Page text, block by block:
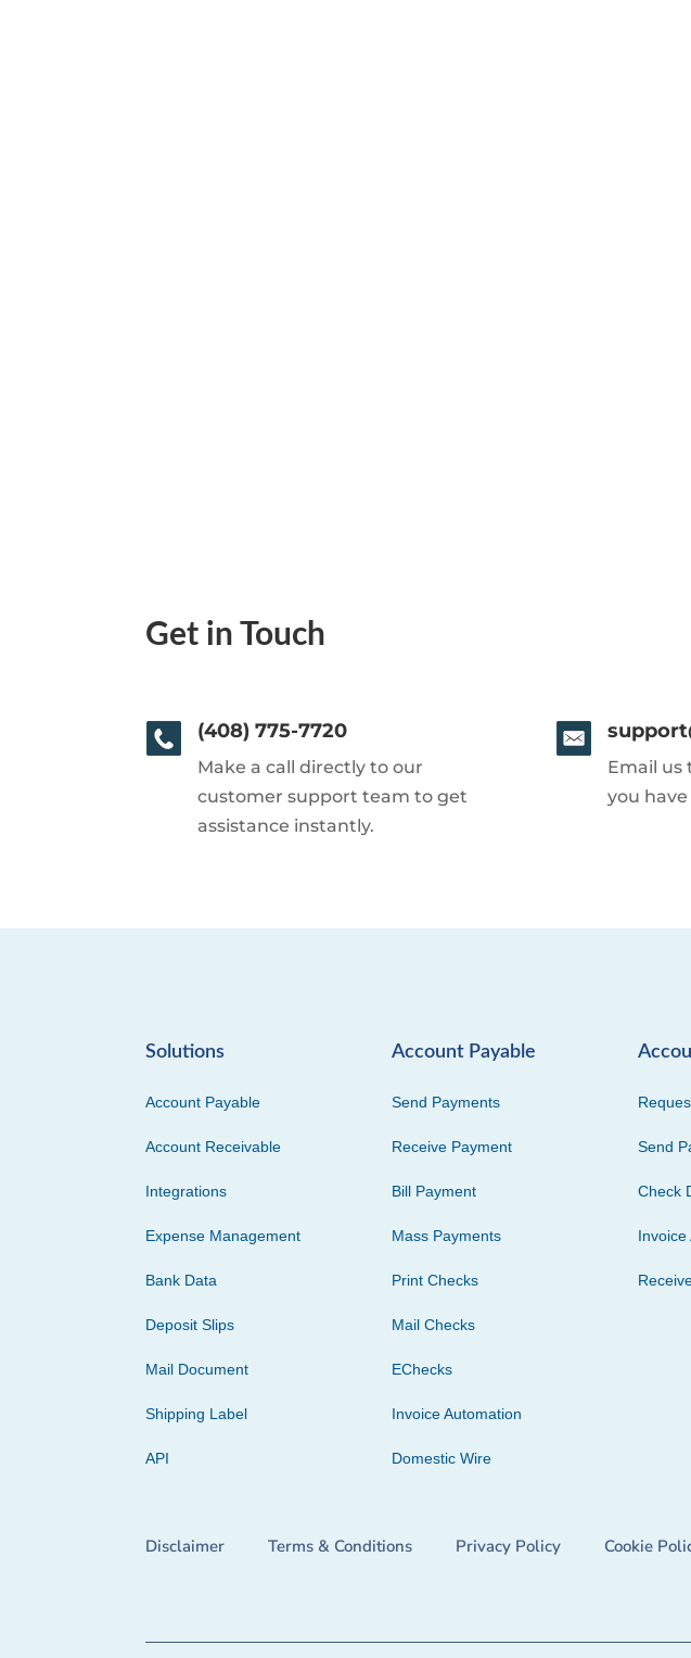
Get in Touch
(408) 775-7720
Make a call directly to our
customer support team to get
assistance instantly.
Email us
you
Solutions
Account Payable
Account Receivable
Integrations
Expense Management
Bank Data
Deposit Slips
Mail Document
Shipping Label
API
Account Payable
Send Payments
Receive Payment
Bill Payment
Mass Payments
Print Checks
Mail Checks
EChecks
Invoice Automation
Domestic Wire
Send
Check
Invoice
Disclaimer Terms & Conditions Privacy Policy Cookie